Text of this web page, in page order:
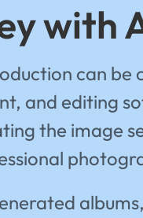
with
can be
and editing
the image